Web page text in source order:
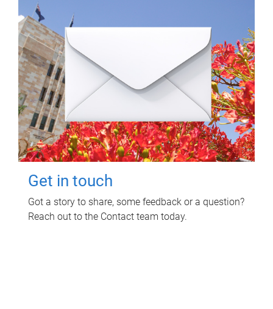
Get in touch
Got a story to share, some feedback or a question?
Reach out to the Contact team today.